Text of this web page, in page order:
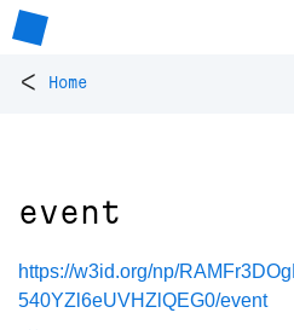
< Home
event
https://w3id.org/np/
540YZl6eUVHZlQEG0/event